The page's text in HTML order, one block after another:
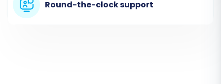
Round-the-clock support